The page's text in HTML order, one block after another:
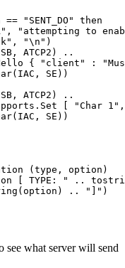
(type, option)
see what server will send